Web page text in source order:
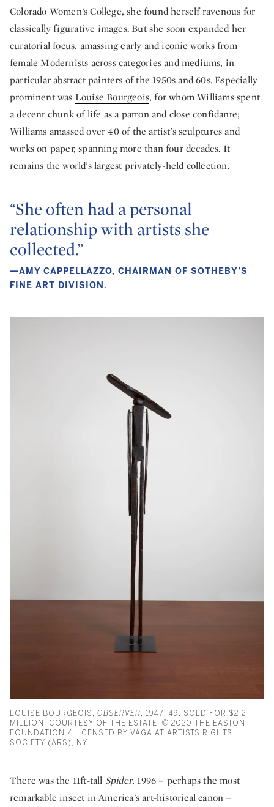
Colorado Women’s College, she found herself ravenous for
classically figurative images. But she soon expanded her
curatorial focus, amassing early and iconic works from
female Modernists across categories and mediums, in
particular abstract painters of the 1950s and 60s. Especially
prominent was Louise Bourgeois, for whom Williams spent
a decent chunk of life as a patron and close confidante;
Williams amassed over 40 of the artist’s sculptures and
works on paper, spanning more than four decades. It
remains the world’s largest privately-held collection.
“She often had a personal
relationship with artists she
collected.”
—AMY CAPPELLAZZO, CHAIRMAN OF SOTHEBY’S
FINE ART DIVISION.
LOUISE BOURGEOIS, OBSERVER , 1947–49. SOLD FOR $2.2
MILLION. COURTESY OF THE ESTATE; © 2020 THE EASTON
FOUNDATION / LICENSED BY VAGA AT ARTISTS RIGHTS
SOCIETY (ARS), NY.
There was the 11ft-tall Spider, 1996 – perhaps the most
remarkable insect in America’s art-historical canon –